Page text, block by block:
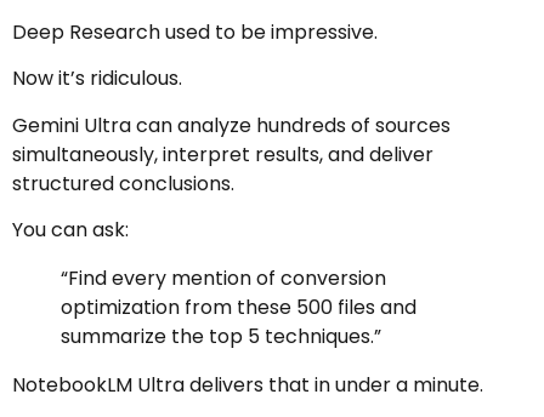
Deep Research used to be impressive.
Now it’s ridiculous.
Gemini Ultra can analyze hundreds of sources
simultaneously, interpret results, and deliver
structured conclusions.
You can ask:
“Find every mention of conversion
optimization from these 500 files and
summarize the top 5 techniques.”
NotebookLM Ultra delivers that in under a minute.